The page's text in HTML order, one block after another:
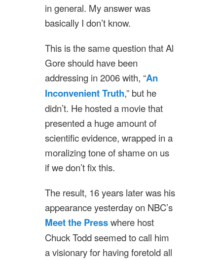
in general. My answer was
basically I don’t know.
This is the same question that Al
Gore should have been
addressing in 2006 with, “An
Inconvenient Truth,” but he
didn’t. He hosted a movie that
presented a huge amount of
scientific evidence, wrapped in a
moralizing tone of shame on us
if we don’t fix this.
The result, 16 years later was his
appearance yesterday on NBC’s
Meet the Presswhere host
Chuck Todd seemed to call him
a visionary for having foretold all